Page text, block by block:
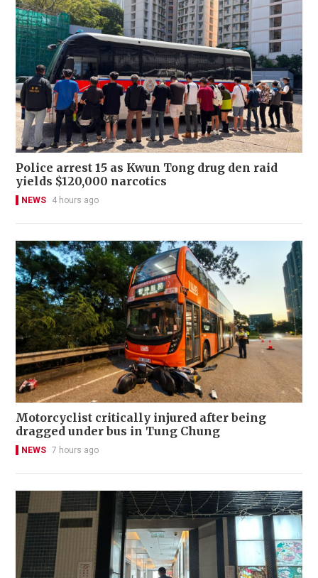
Police arrest 15 as Kwun Tong drug den raid
yields $120,000 narcotics
NEWS 4 hours ago
Motorcyclist critically injured after being
dragged under bus in Tung Chung
NEWS 7 hours ago